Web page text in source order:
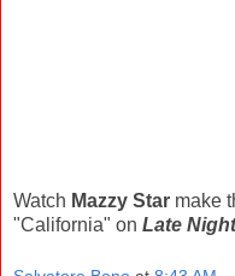
Watch Mazzy Star make
"California" on Late